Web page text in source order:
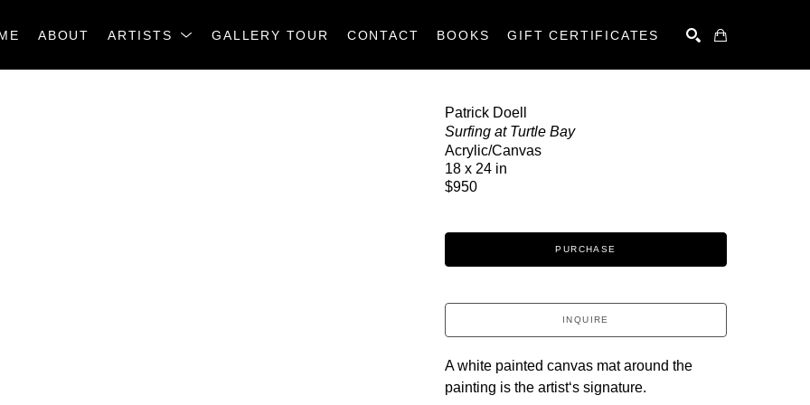
ABOUT ARTISTS GALLERY TOUR CONTACT BOOKS GIFT CERTIFICATES
Patrick Doell
Surfing at Turtle Bay
Acrylic/Canvas
18 x 24 in
$950
PURCHASE
INQUIRE
A white painted canvas mat around the
painting is the artistʻs signature.